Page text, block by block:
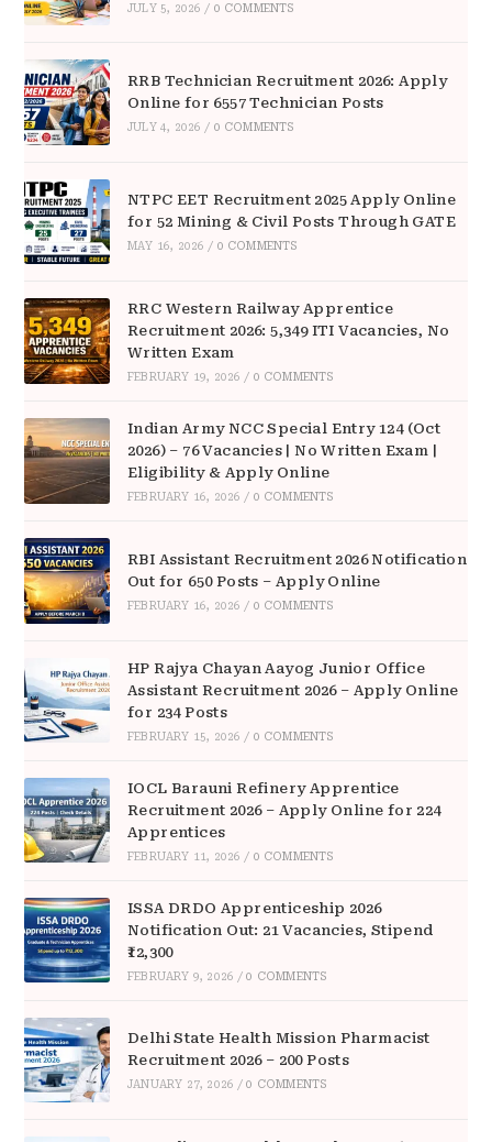
JULY 5, 2026 / 0 COMMENTS
RRB Technician Recruitment 2026: Apply
Online for 6557 Technician Posts
JULY 4, 2026 / 0 COMMENTS
NTPC EET Recruitment 2025 Apply Online
for 52 Mining & Civil Posts Through GATE
MAY 16, 2026 / 0 COMMENTS
RRC Western Railway Apprentice
Recruitment 2026: 5,349 ITI Vacancies, No
Written Exam
FEBRUARY 19, 2026 / 0 COMMENTS
Indian Army NCC Special Entry 124 (Oct
2026) – 76 Vacancies | No Written Exam |
Eligibility & Apply Online
FEBRUARY 16, 2026 / 0 COMMENTS
RBI Assistant Recruitment 2026 Notification
Out for 650 Posts – Apply Online
FEBRUARY 16, 2026 / 0 COMMENTS
HP Rajya Chayan Aayog Junior Office
Assistant Recruitment 2026 – Apply Online
for 234 Posts
FEBRUARY 15, 2026 / 0 COMMENTS
IOCL Barauni Refinery Apprentice
Recruitment 2026 – Apply Online for 224
Apprentices
FEBRUARY 11, 2026 / 0 COMMENTS
ISSA DRDO Apprenticeship 2026
Notification Out: 21 Vacancies, Stipend
₹12,300
FEBRUARY 9, 2026 / 0 COMMENTS
Delhi State Health Mission Pharmacist
Recruitment 2026 – 200 Posts
JANUARY 27, 2026 / 0 COMMENTS